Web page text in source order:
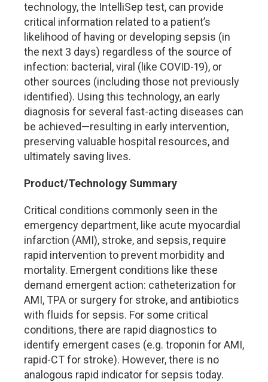
technology, the IntelliSep test, can provide
critical information related to a patient’s
likelihood of having or developing sepsis (in
the next 3 days) regardless of the source of
infection: bacterial, viral (like COVID-19), or
other sources (including those not previously
identified). Using this technology, an early
diagnosis for several fast-acting diseases can
be achieved—resulting in early intervention,
preserving valuable hospital resources, and
ultimately saving lives.
Product/Technology Summary
Critical conditions commonly seen in the
emergency department, like acute myocardial
infarction (AMI), stroke, and sepsis, require
rapid intervention to prevent morbidity and
mortality. Emergent conditions like these
demand emergent action: catheterization for
AMI, TPA or surgery for stroke, and antibiotics
with fluids for sepsis. For some critical
conditions, there are rapid diagnostics to
identify emergent cases (e.g. troponin for AMI,
rapid-CT for stroke). However, there is no
analogous rapid indicator for sepsis today.